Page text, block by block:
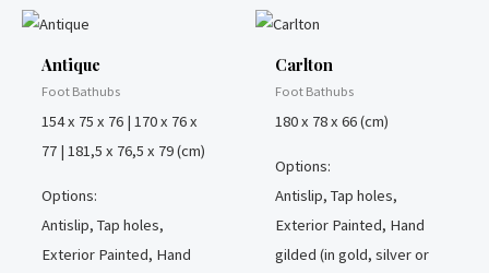
Antique
Foot Bathubs
154 x 75 x 76 | 170 x 76 x
77 | 181,5 x 76,5 x 79 (cm)
Options:
Antislip, Tap holes,
Exterior Painted, Hand
Carlton
Foot Bathubs
180 x 78 x 66 (cm)
Options:
Antislip, Tap holes,
Exterior Painted, Hand
gilded (in gold, silver or